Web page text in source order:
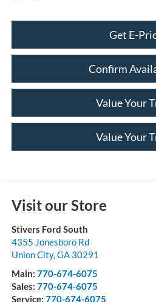
Get E-
Confirm
Value Your
Value Your
Visit our Store
Stivers Ford South
4355 Jonesboro Rd
Union City,GA 30291
Main: 770-674-6075
Sales: 770-674-6075
Service: 770-674-6075